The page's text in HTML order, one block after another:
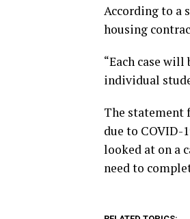
According to a
housing
“Each case
individual
The statement
due to COVID-
looked at on a
need to